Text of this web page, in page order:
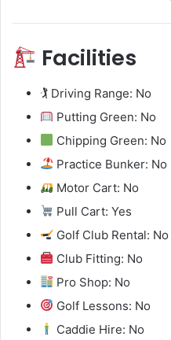
Facilities
🏌️ Driving Range: No
Putting Green: No
Chipping Green: No
Practice Bunker: No
Motor Cart: No
Pull Cart: Yes
Golf Club Rental: No
Club Fitting: No
Pro Shop: No
Golf Lessons: No
Caddie Hire: No